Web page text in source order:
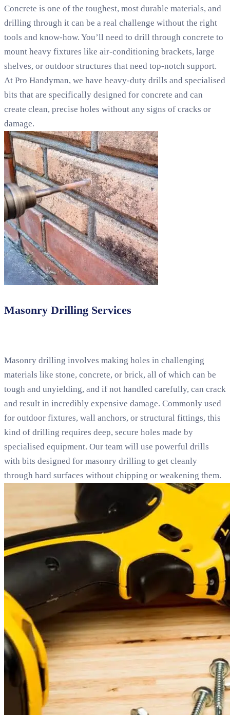
Concrete is one of the toughest, most durable materials, and
drilling through it can be a real challenge without the right
tools and know-how. You’ll need to drill through concrete to
mount heavy fixtures like air-conditioning brackets, large
shelves, or outdoor structures that need top-notch support.
At Pro Handyman, we have heavy-duty drills and specialised
bits that are specifically designed for concrete and can
create clean, precise holes without any signs of cracks or
damage.
Masonry Drilling Services
Masonry drilling involves making holes in challenging
materials like stone, concrete, or brick, all of which can be
tough and unyielding, and if not handled carefully, can crack
and result in incredibly expensive damage. Commonly used
for outdoor fixtures, wall anchors, or structural fittings, this
kind of drilling requires deep, secure holes made by
specialised equipment. Our team will use powerful drills
with bits designed for masonry drilling to get cleanly
through hard surfaces without chipping or weakening them.